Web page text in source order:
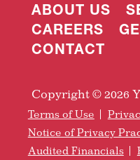
ABOUT US
CAREERS
CONTACT
Copyright © 2026
Terms of Use
Notice of Privacy
Audited Financials